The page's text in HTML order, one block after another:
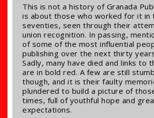
This is not a history of Granada
is about those who worked for it in
seventies, seen through their
union recognition. In passing,
of some of the most influential
publishing over the next thirty
Sadly, many have died and links to
are in bold red. A few are still
though, and it is their faulty
plundered to build a picture of
times, full of youthful hope and
expectations.